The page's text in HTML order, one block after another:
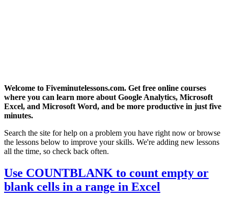
Welcome to Fiveminutelessons.com. Get free online courses
where you can learn more about Google Analytics, Microsoft
Excel, and Microsoft Word, and be more productive in just five
minutes.
Search the site for help on a problem you have right now or browse
the lessons below to improve your skills. We're adding new lessons
all the time, so check back often.
Use COUNTBLANK to count empty or
blank cells in a range in Excel